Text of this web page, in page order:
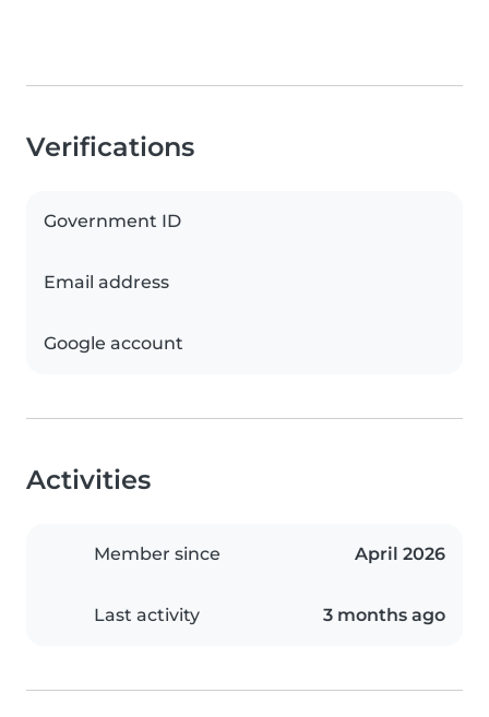
Verifications
Government ID
Email address
Google account
Activities
Member since April 2026
Last activity 3 months ago